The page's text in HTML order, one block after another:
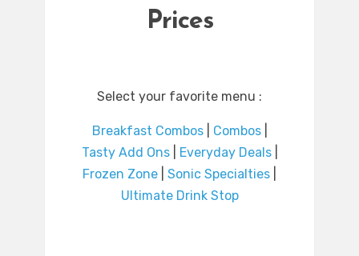
Prices
Select your favorite menu :
Breakfast Combos| Combos|
Tasty Add Ons| Everyday Deals|
Frozen Zone
Sonic Specialties
Ultimate Drink Stop